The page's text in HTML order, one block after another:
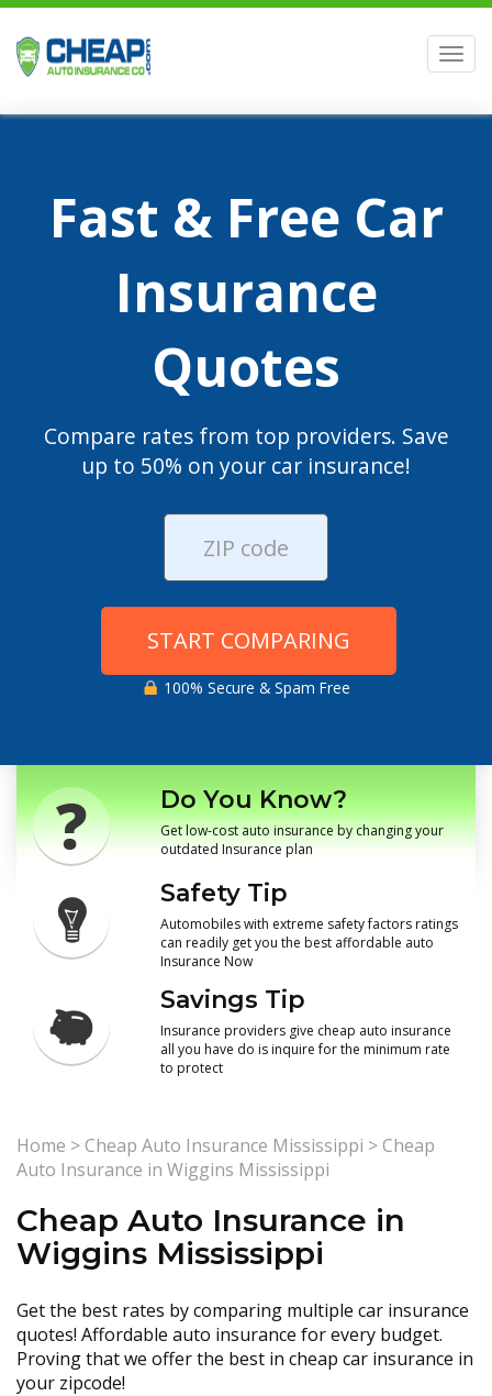
Fast & Free Car
Insurance
Quotes
Compare rates from top providers. Save
up to 50% on your car insurance!
START COMPARING
100% Secure & Spam Free
Do You Know?
Get low-cost auto insurance by changing your
outdated Insurance plan
Safety Tip
Automobiles with extreme safety factors ratings
can readily get you the best affordable auto
Insurance Now
Savings Tip
Insurance providers give cheap auto insurance
all you have do is inquire for the minimum rate
to protect
Home >Cheap Auto Insurance Mississippi >Cheap
Auto Insurance in Wiggins Mississippi
Cheap Auto Insurance in
Wiggins Mississippi
Get the best rates by comparing multiple car insurance
quotes! Affordable auto insurance for every budget.
Proving that we offer the best in cheap car insurance in
your zipcode!